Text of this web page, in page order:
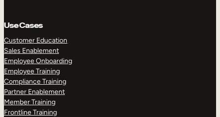
Use Cases
Customer Education
Sales Enablement
Employee Onboarding
Employee Training
Compliance Training
Partner Enablement
Member Training
Frontline Training